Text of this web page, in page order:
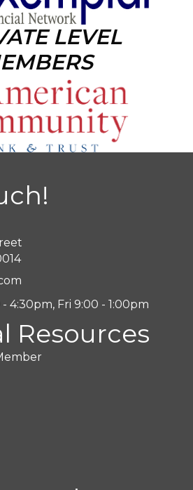
LEVEL
4:30pm, Fri 9:00 - 1:00pm
Resources